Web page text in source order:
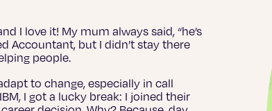
I love it! My mum always said, “he’s
Accountant, but I didn’t stay there
people.
to change, especially in call
I got a lucky break: I joined their